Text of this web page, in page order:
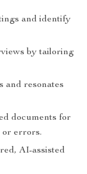
and identify
by tailoring
and resonates
documents for
or errors.
AI-assisted